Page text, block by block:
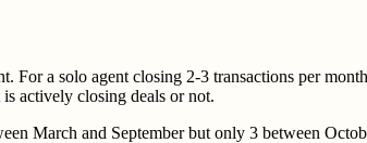
For a solo agent closing 2-3 transactions per
actively closing deals or not.
March and September but only 3 between